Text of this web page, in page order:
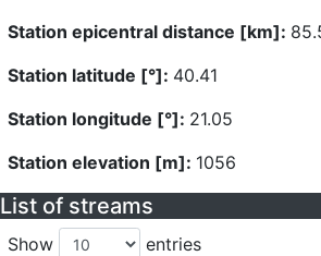
Station epicentral distance [km]:
Station latitude [°]: 40.41
Station longitude [°]: 21.05
Station elevation [m]: 1056
List of streams
Show entries